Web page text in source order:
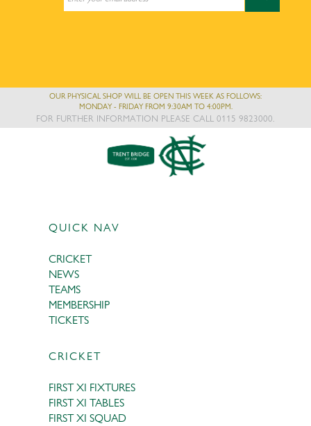
OUR PHYSICAL SHOP WILL BE OPEN THIS WEEK AS FOLLOWS:
MONDAY - FRIDAY FROM 9:30AM TO 4:00PM.
FOR FURTHER INFORMATION PLEASE CALL 0115 9823000.
QUICK NAV
CRICKET
NEWS
TEAMS
MEMBERSHIP
TICKETS
CRICKET
FIRST XI FIXTURES
FIRST XI TABLES
FIRST XI SQUAD